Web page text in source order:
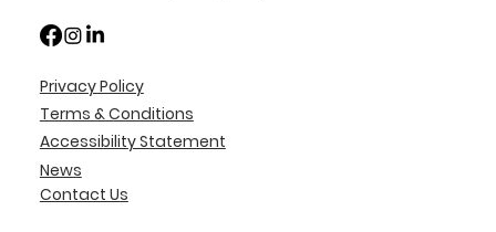
Privacy Policy
Terms & Conditions
Accessibility Statement
News
Contact Us